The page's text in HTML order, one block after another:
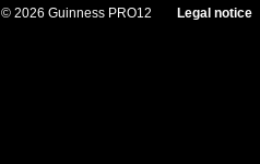
© 2026 Guinness PRO12 Legal notice